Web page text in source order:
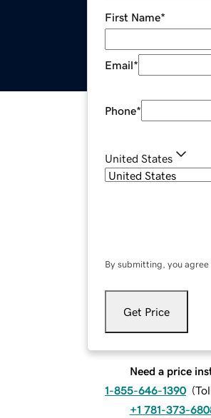
First Name*
Email*
Phone*
United States
By submitting, you agree
Get Price
Need a price
1-855-646-1390 (
+1 781-373-